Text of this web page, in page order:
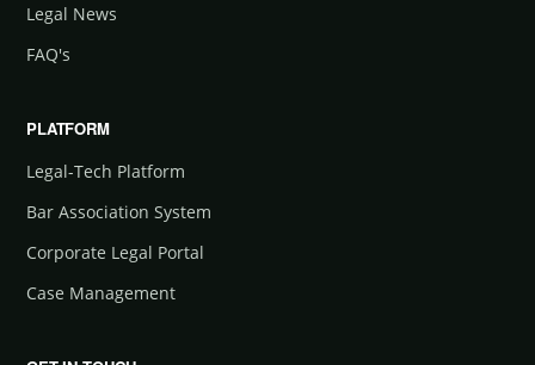
Legal News
FAQ's
PLATFORM
Legal-Tech Platform
Bar Association System
Corporate Legal Portal
Case Management